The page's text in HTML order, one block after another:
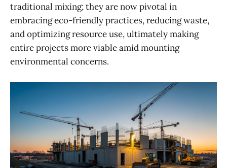
traditional mixing; they are now pivotal in
embracing eco-friendly practices, reducing waste,
and optimizing resource use, ultimately making
entire projects more viable amid mounting
environmental concerns.